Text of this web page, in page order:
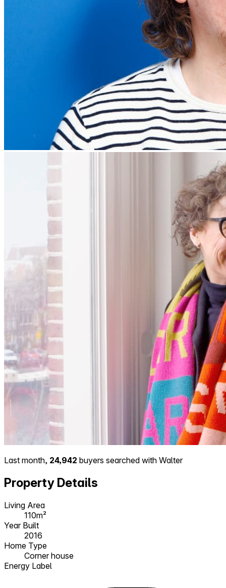
Last month, 24,942 buyers searched with Walter
Property Details
Living Area
110m²
Year Built
2016
Home Type
Corner house
Energy Label